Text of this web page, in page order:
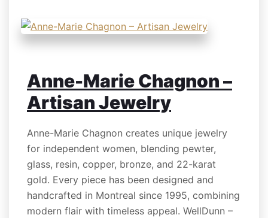
Anne-Marie Chagnon –
Artisan Jewelry
Anne-Marie Chagnon creates unique jewelry
for independent women, blending pewter,
glass, resin, copper, bronze, and 22-karat
gold. Every piece has been designed and
handcrafted in Montreal since 1995, combining
modern flair with timeless appeal. WellDunn –